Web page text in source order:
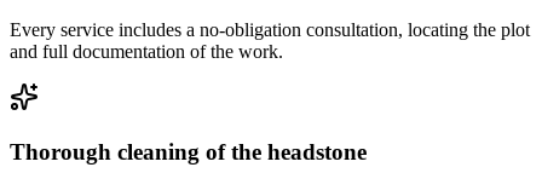
Every service includes a no-obligation consultation, locating the plot
and full documentation of the work.
Thorough cleaning of the headstone